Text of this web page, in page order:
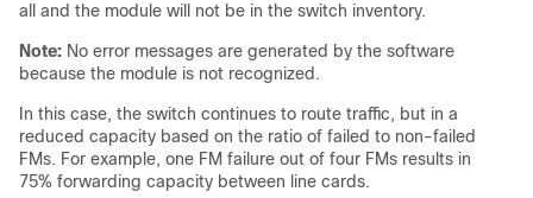
all and the module will not be in the switch inventory.
Note: No error messages are generated by the software
because the module is not recognized.
In this case, the switch continues to route traffic, but in a
reduced capacity based on the ratio of failed to non-failed
FMs. For example, one FM failure out of four FMs results in
75% forwarding capacity between line cards.